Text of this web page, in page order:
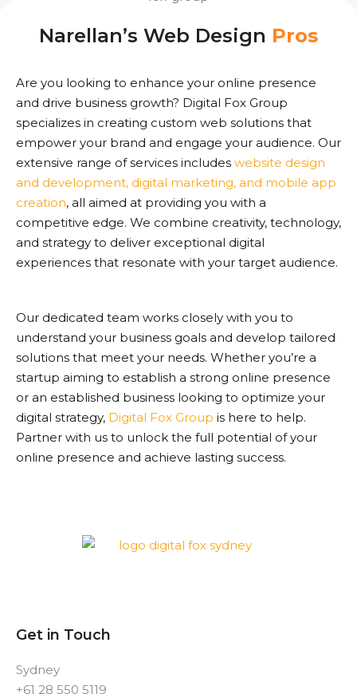
Narellan’s Web Design Pros
Are you looking to enhance your online presence
and drive business growth? Digital Fox Group
specializes in creating custom web solutions that
empower your brand and engage your audience. Our
extensive range of services includes website design
and development, digital marketing, and mobile app
creation, all aimed at providing you with a
competitive edge. We combine creativity, technology,
and strategy to deliver exceptional digital
experiences that resonate with your target audience.
Our dedicated team works closely with you to
understand your business goals and develop tailored
solutions that meet your needs. Whether you’re a
startup aiming to establish a strong online presence
or an established business looking to optimize your
digital strategy, Digital Fox Group is here to help.
Partner with us to unlock the full potential of your
online presence and achieve lasting success.
Get in Touch
Sydney
+61 28 550 5119